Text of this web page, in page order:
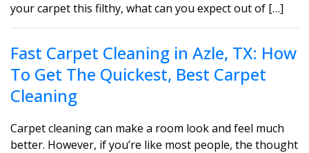
your carpet this filthy, what can you expect out of […]
Fast Carpet Cleaning in Azle, TX: How
To Get The Quickest, Best Carpet
Cleaning
Carpet cleaning can make a room look and feel much
better. However, if you’re like most people, the thought